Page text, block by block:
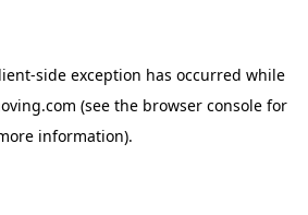
-side exception has occurred while
(see the browser consolefor
information).